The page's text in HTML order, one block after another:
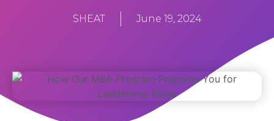
SHEAT June 19, 2024